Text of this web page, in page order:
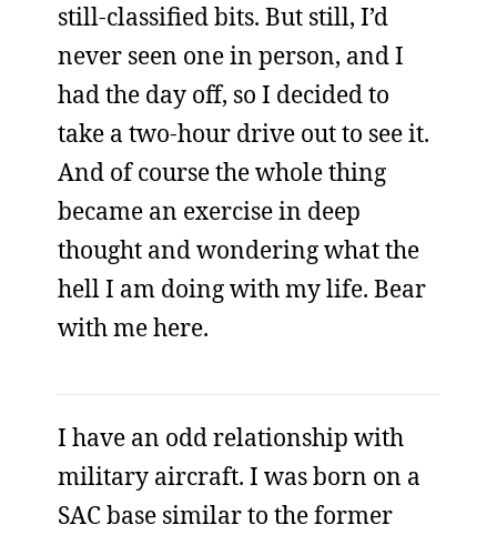
still-classified bits. But still, I’d
never seen one in person, and I
had the day off, so I decided to
take a two-hour drive out to see it.
And of course the whole thing
became an exercise in deep
thought and wondering what the
hell I am doing with my life. Bear
with me here.
I have an odd relationship with
military aircraft. I was born on a
SAC base similar to the former